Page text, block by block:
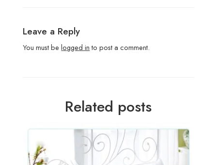
Leave a Reply
You must belogged into post a comment.
Related posts